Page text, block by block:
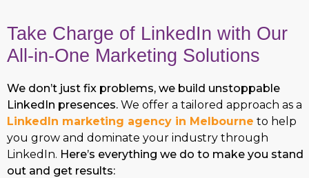
Take Charge of LinkedIn with Our
All-in-One Marketing Solutions
We don’t just fix problems, we build unstoppable
LinkedIn presences. We offer a tailored approach as a
LinkedIn marketing agency in Melbourne to help
you grow and dominate your industry through
LinkedIn. Here’s everything we do to make you stand
out and get results: